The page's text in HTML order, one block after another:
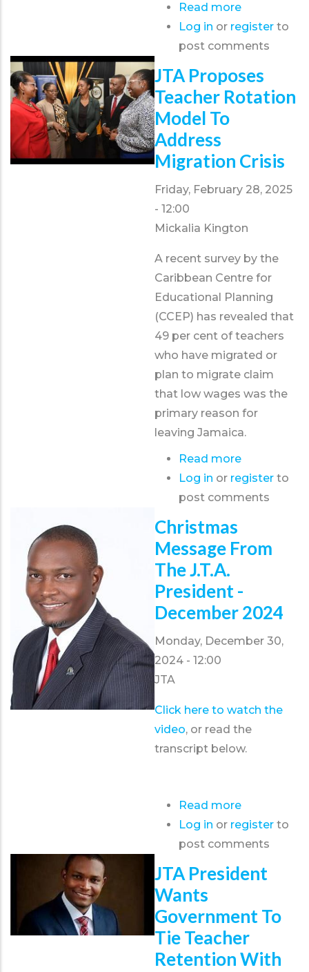
Read more
JTA
Wine
Cheese
Fundraiser
Log in or register to
post comments
JTA Proposes
Teacher Rotation
Model To
Address
Migration Crisis
Friday, February 28, 2025
- 12:00
Mickalia Kington
A recent survey by the
Caribbean Centre for
Educational Planning
(CCEP) has revealed that
49 per cent of teachers
who have migrated or
plan to migrate claim
that low wages was the
primary reason for
leaving Jamaica.
Read more
JTA
proposes
model
address
migration
Log in or register to
post comments
Christmas
Message From
The J.T.A.
President -
December 2024
Monday, December 30,
2024 - 12:00
JTA
Click here to watch the
video, or read the
transcript below.
Read more
Christmas
Message
the
President
-
December
Log in or register to
post comments
JTA President
Wants
Government To
Tie Teacher
Retention With